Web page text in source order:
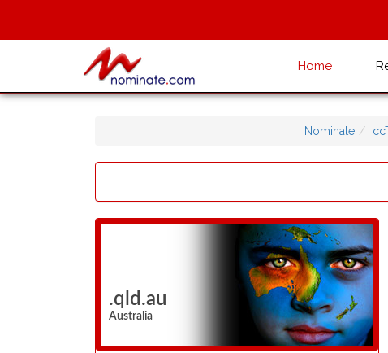
Home
Nominate
.qld.au
Australia